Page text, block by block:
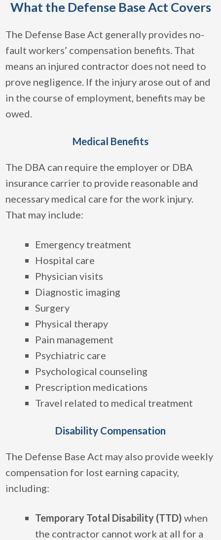
What the Defense Base Act Covers
The Defense Base Act generally provides no-
fault workers’ compensation benefits. That
means an injured contractor does not need to
prove negligence. If the injury arose out of and
in the course of employment, benefits may be
owed.
Medical Benefits
The DBA can require the employer or DBA
insurance carrier to provide reasonable and
necessary medical care for the work injury.
That may include:
Emergency treatment
Hospital care
Physician visits
Diagnostic imaging
Surgery
Physical therapy
Pain management
Psychiatric care
Psychological counseling
Prescription medications
Travel related to medical treatment
Disability Compensation
The Defense Base Act may also provide weekly
compensation for lost earning capacity,
including:
Temporary Total Disability (TTD) when
the contractor cannot work at all for a